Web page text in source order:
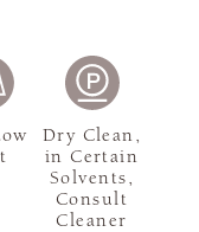
Dry Clean,
in Certain
Solvents,
Consult
Cleaner